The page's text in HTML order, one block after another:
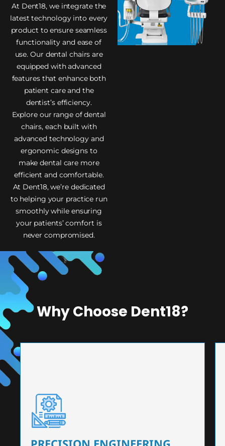
At Dent18, we integrate the
latest technology into every
product to ensure seamless
functionality and ease of
use. Our dental chairs are
equipped with advanced
features that enhance both
patient care and the
dentist’s efficiency.
Explore our range of dental
chairs, each built with
advanced technology and
ergonomic designs to
make dental care more
efficient and comfortable.
At Dent18, we’re dedicated
to helping your practice run
smoothly while ensuring
your patients’ comfort is
never compromised.
Why Choose Dent18?
PRECISION ENGINEERING
Our dental chairs feature high-end mechanisms
that ensure precision and flexibility, tailored to